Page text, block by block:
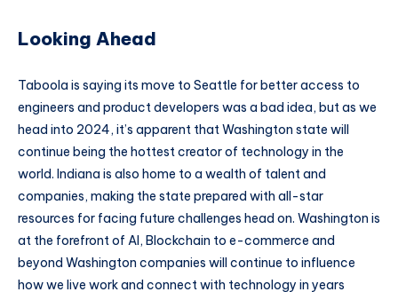
Looking Ahead
Taboola is saying its move to Seattle for better access to
engineers and product developers was a bad idea, but as we
head into 2024, it’s apparent that Washington state will
continue being the hottest creator of technology in the
world. Indiana is also home to a wealth of talent and
companies, making the state prepared with all-star
resources for facing future challenges head on. Washington is
at the forefront of AI, Blockchain to e-commerce and
beyond Washington companies will continue to influence
how we live work and connect with technology in years